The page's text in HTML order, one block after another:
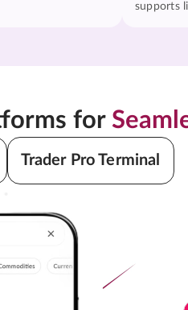
supports
for
Trader Pro Terminal